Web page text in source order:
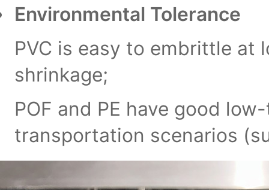
Environmental Tolerance
PVC is easy to embrittle at
shrinkage;
POF and PE have good
transportation scenarios